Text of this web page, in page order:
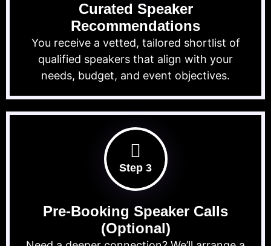
Curated Speaker
Recommendations
You receive a vetted, tailored shortlist of
qualified speakers that align with your
needs, budget, and event objectives.
Step 3
Pre-Booking Speaker Calls
(Optional)